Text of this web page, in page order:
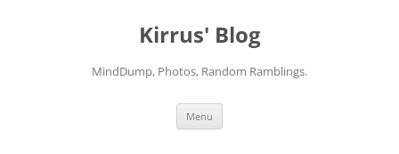
Kirrus' Blog
MindDump, Photos, Random Ramblings.
Menu